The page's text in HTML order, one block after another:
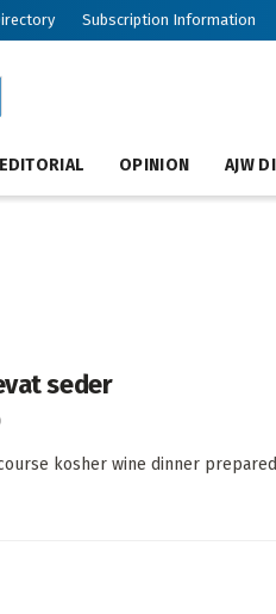
Subscription Information
EDITORIAL OPINION AJW
seder
kosher wine dinner